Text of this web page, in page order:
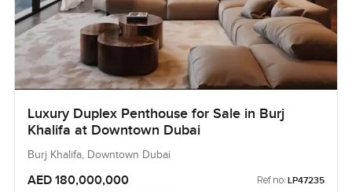
Luxury Duplex Penthouse for Sale in Burj
Khalifa at Downtown Dubai
Burj Khalifa, Downtown Dubai
AED 180,000,000 Ref no: LP47235